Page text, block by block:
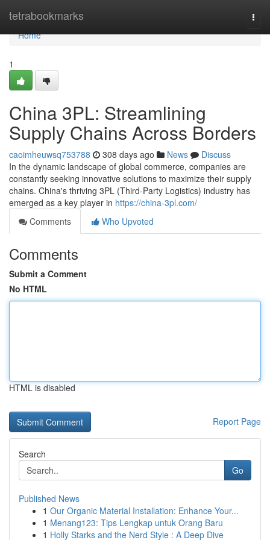
tetrabookmarks
Home
Home
1
China 3PL: Streamlining
Supply Chains Across Borders
caoimheuwsq753788 308 days ago News
Discuss
In the dynamic landscape of global commerce, companies are
constantly seeking innovative solutions to maximize their supply
chains. China's thriving 3PL (Third-Party Logistics) industry has
emerged as a key player in https://china-3pl.com/
Comments
Who Upvoted
Comments
Submit a Comment
No HTML
HTML is disabled
Report Page
Search
Go
Published News
1 Our Organic Material Installation: Enhance Your...
1 Menang123: Tips Lengkap untuk Orang Baru
1 Holly Starks and the Nerd Style : A Deep Dive